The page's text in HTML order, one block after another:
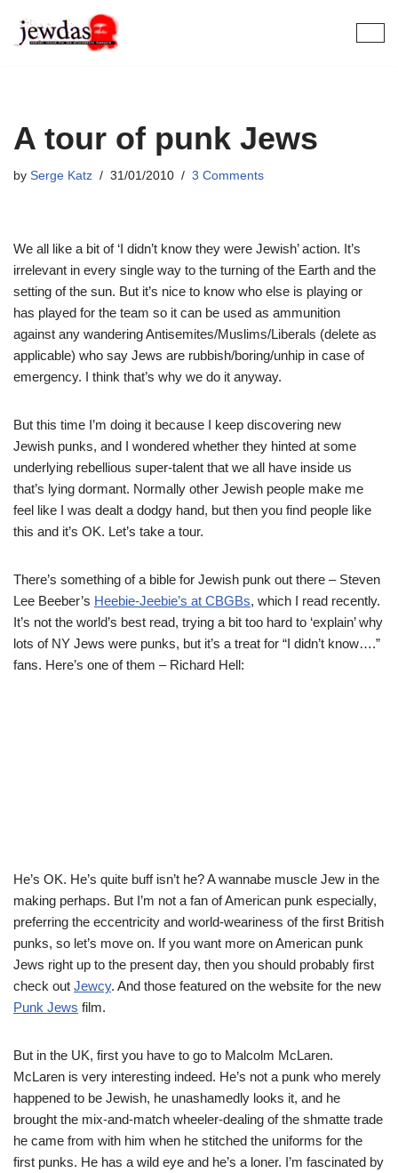
Skip
A tour of punk Jews
by Serge Katz 31/01/2010 3 Comments
We all like a bit of ‘I didn’t know they were Jewish’ action. It’s
irrelevant in every single way to the turning of the Earth and the
setting of the sun. But it’s nice to know who else is playing or
has played for the team so it can be used as ammunition
against any wandering Antisemites/Muslims/Liberals (delete as
applicable) who say Jews are rubbish/boring/unhip in case of
emergency. I think that’s why we do it anyway.
But this time I’m doing it because I keep discovering new
Jewish punks, and I wondered whether they hinted at some
underlying rebellious super-talent that we all have inside us
that’s lying dormant. Normally other Jewish people make me
feel like I was dealt a dodgy hand, but then you find people like
this and it’s OK. Let’s take a tour.
There’s something of a bible for Jewish punk out there – Steven
Lee Beeber’s Heebie-Jeebie’s at CBGBs, which I read recently.
It’s not the world’s best read, trying a bit too hard to ‘explain’ why
lots of NY Jews were punks, but it’s a treat for “I didn’t know….”
fans. Here’s one of them – Richard Hell:
He’s OK. He’s quite buff isn’t he? A wannabe muscle Jew in the
making perhaps. But I’m not a fan of American punk especially,
preferring the eccentricity and world-weariness of the first British
punks, so let’s move on. If you want more on American punk
Jews right up to the present day, then you should probably first
check out Jewcy. And those featured on the website for the new
Punk Jews film.
But in the UK, first you have to go to Malcolm McLaren.
McLaren is very interesting indeed. He’s not a punk who merely
happened to be Jewish, he unashamedly looks it, and he
brought the mix-and-match wheeler-dealing of the shmatte trade
he came from with him when he stitched the uniforms for the
first punks. He has a wild eye and he’s a loner. I’m fascinated by